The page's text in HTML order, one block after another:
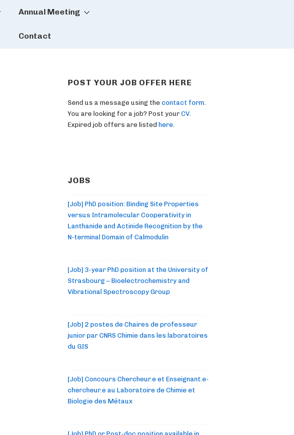
Annual Meeting
Contact
POST YOUR JOB OFFER HERE
Send us a message using the contact form
You are looking for a job? Post your CV
Expired job offers are listed here
JOBS
[Job] PhD position: Binding Site Properties
versus Intramolecular Cooperativity in
Lanthanide and Actinide Recognition by the
N-terminal Domain of Calmodulin
[Job] 3-year PhD position at the University of
Strasbourg – Bioelectrochemistry and
Vibrational Spectroscopy Group
[Job] 2 postes de Chaires de professeur
junior par CNRS Chimie dans les laboratoires
du GIS
[Job] Concours Chercheur.e et Enseignant.e-
chercheur.e au Laboratoire de Chimie et
Biologie des Métaux